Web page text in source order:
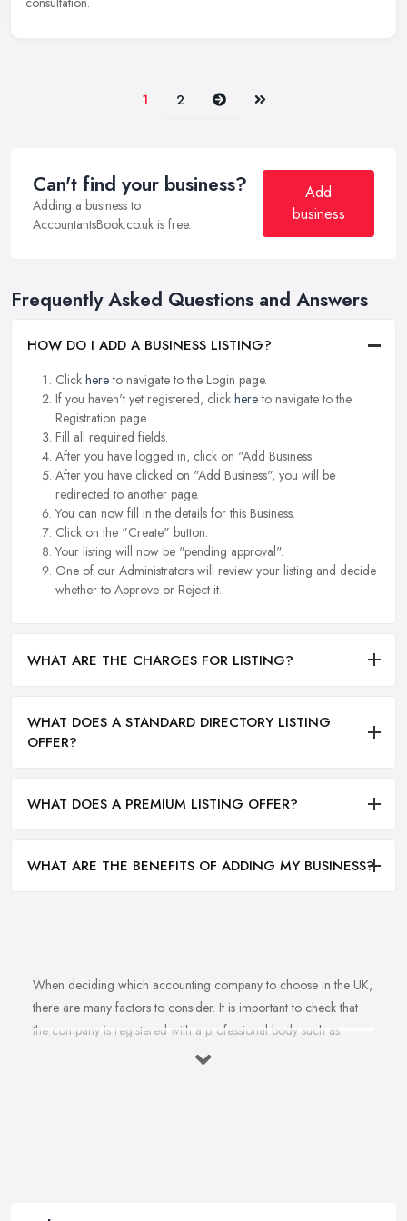
1 2 Next Last
Can't find your business?
Adding a business to
AccountantsBook.co.uk is free.
Add
business
Frequently Asked Questions and Answers
HOW DO I ADD A BUSINESS LISTING?
Click hereto navigate to the Login page.
If you haven't yet registered, click hereto navigate to the
Registration page.
Fill all required fields.
After you have logged in, click on "Add Business.
After you have clicked on "Add Business", you will be
redirected to another page.
You can now fill in the details for this Business.
Click on the "Create" button.
Your listing will now be "pending approval".
One of our Administrators will review your listing and decide
whether to Approve or Reject it.
WHAT ARE THE CHARGES FOR LISTING?
WHAT DOES A STANDARD DIRECTORY LISTING
OFFER?
WHAT DOES A PREMIUM LISTING OFFER?
WHAT ARE THE BENEFITS OF ADDING MY BUSINESS?
When deciding which accounting company to choose in the UK,
there are many factors to consider. It is important to check that
the company is registered with a professional body such as
ACCA, ICAEW or CIMA. This ensures that their staff have